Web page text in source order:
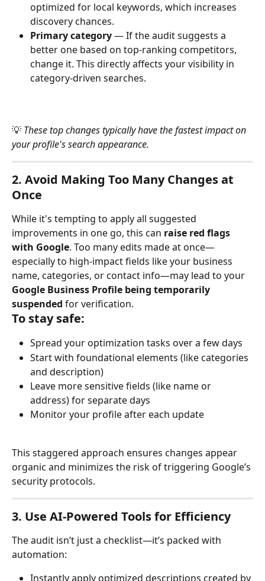
optimized for local keywords, which increases
discovery chances.
Primary category — If the audit suggests a
better one based on top-ranking competitors,
change it. This directly affects your visibility in
category-driven searches.
💡 These top changes typically have the fastest impact on
your profile's search appearance.
2. Avoid Making Too Many Changes at
Once
While it's tempting to apply all suggested
improvements in one go, this can raise red flags
with Google. Too many edits made at once—
especially to high-impact fields like your business
name, categories, or contact info—may lead to your
Google Business Profile being temporarily
suspended for verification.
To stay safe:
Spread your optimization tasks over a few days
Start with foundational elements (like categories
and description)
Leave more sensitive fields (like name or
address) for separate days
Monitor your profile after each update
This staggered approach ensures changes appear
organic and minimizes the risk of triggering Google’s
security protocols.
3. Use AI-Powered Tools for Efficiency
The audit isn’t just a checklist—it’s packed with
automation:
Instantly apply optimized descriptions created by